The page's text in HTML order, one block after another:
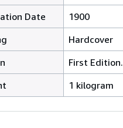
Date
1900
Hardcover
First Edition.
1 kilogram